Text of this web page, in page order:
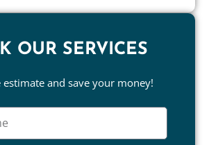
OUR SERVICES
estimate and save your money!